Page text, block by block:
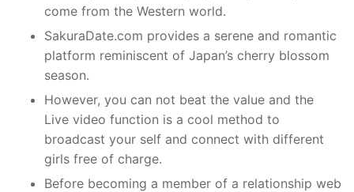
come from the Western world.
SakuraDate.com provides a serene and romantic
platform reminiscent of Japan’s cherry blossom
season.
However, you can not beat the value and the
Live video function is a cool method to
broadcast your self and connect with different
girls free of charge.
Before becoming a member of a relationship web